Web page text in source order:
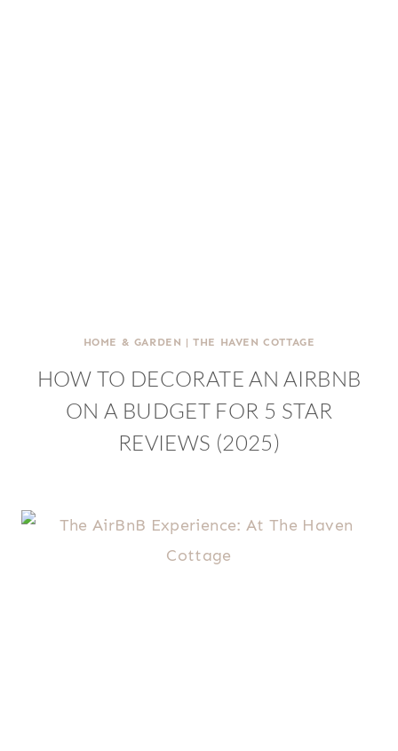
HOME & GARDEN |THE HAVEN COTTAGE
HOW TO DECORATE AN AIRBNB
ON A BUDGET FOR 5 STAR
REVIEWS (2025)